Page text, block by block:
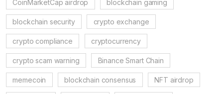
CoinMarketCap airdrop blockchain gaming
blockchain security crypto exchange
crypto compliance cryptocurrency
crypto scam warning Binance Smart Chain
memecoin blockchain consensus NFT airdrop